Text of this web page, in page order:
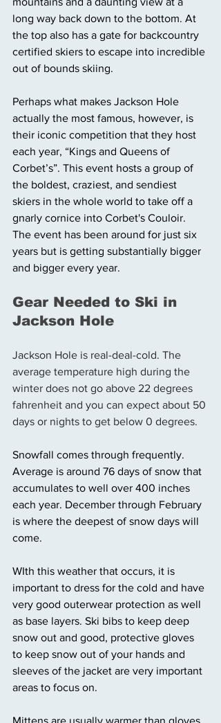
long way back down to the bottom. At
the top also has a gate for backcountry
certified skiers to escape into incredible
out of bounds skiing.
Perhaps what makes Jackson Hole
actually the most famous, however, is
their iconic competition that they host
each year, “Kings and Queens of
Corbet’s”. This event hosts a group of
the boldest, craziest, and sendiest
skiers in the whole world to take off a
gnarly cornice into Corbet's Couloir.
The event has been around for just six
years but is getting substantially bigger
and bigger every year.
Gear Needed to Ski in
Jackson Hole
Jackson Hole is real-deal-cold. The
average temperature high during the
winter does not go above 22 degrees
fahrenheit and you can expect about 50
days or nights to get below 0 degrees.
Snowfall comes through frequently.
Average is around 76 days of snow that
accumulates to well over 400 inches
each year. December through February
is where the deepest of snow days will
come.
WIth this weather that occurs, it is
important to dress for the cold and have
very good outerwear protection as well
as base layers. Ski bibs to keep deep
snow out and good, protective gloves
to keep snow out of your hands and
sleeves of the jacket are very important
areas to focus on.